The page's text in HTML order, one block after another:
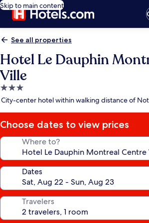
Skip to main content
See all properties
Hotel Le Dauphin
Ville
3.0
star
City-center hotel within walking distance of
Choose dates to view prices
Where to?
Dates
Travelers